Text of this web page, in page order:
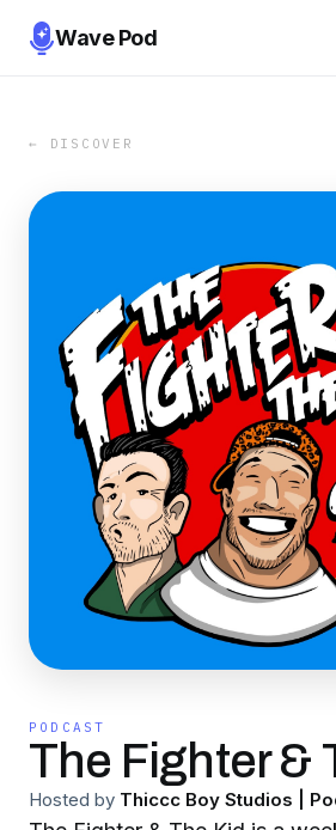
Wave Pod
← DISCOVER
PODCAST
The Fighter &
Hosted by Thiccc Boy Studios |